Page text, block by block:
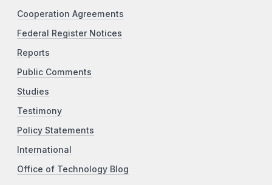
Cooperation Agreements
Federal Register Notices
Reports
Public Comments
Studies
Testimony
Policy Statements
International
Office of Technology Blog